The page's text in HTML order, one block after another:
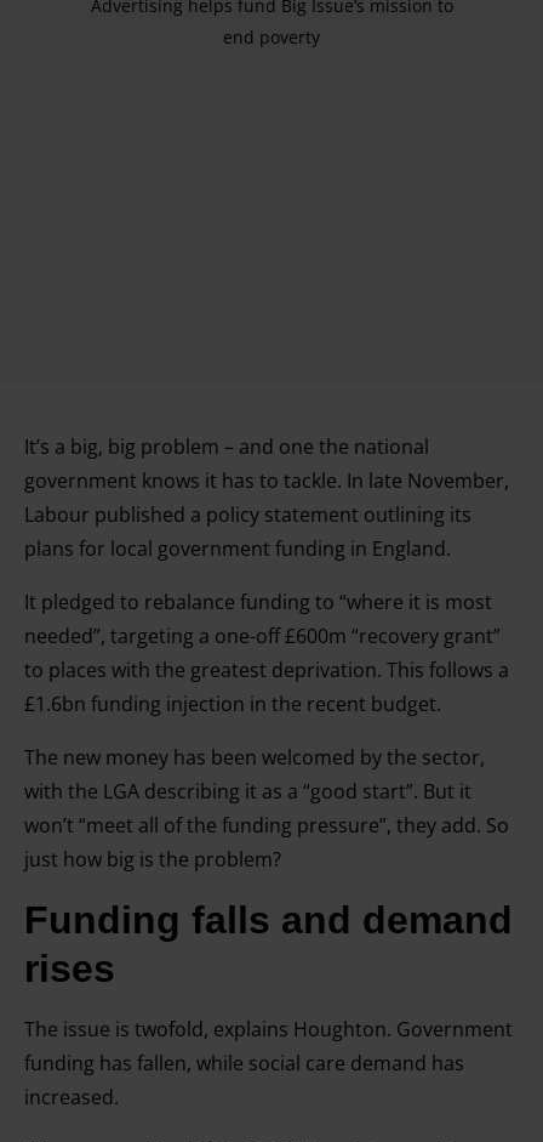
Advertising helps fund Big Issue’s mission to
end poverty
It’s a big, big problem – and one the national
government knows it has to tackle. In late November,
Labour published a policy statement outlining its
plans for local government funding in England.
It pledged to rebalance funding to “where it is most
needed”, targeting a one-off £600m “recovery grant”
to places with the greatest deprivation. This follows a
£1.6bn funding injection in the recent budget.
The new money has been welcomed by the sector,
with the LGA describing it as a “good start”. But it
won’t “meet all of the funding pressure”, they add. So
just how big is the problem?
Funding falls and demand
rises
The issue is twofold, explains Houghton. Government
funding has fallen, while social care demand has
increased.